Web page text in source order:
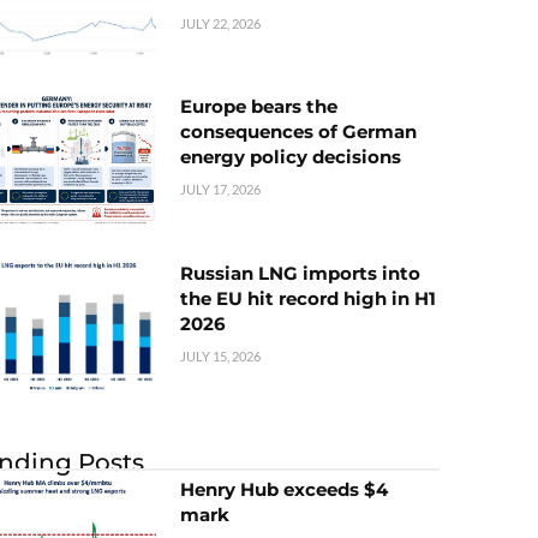
JULY 22, 2026
Europe bears the
consequences of German
energy policy decisions
JULY 17, 2026
Russian LNG imports into
the EU hit record high in H1
2026
JULY 15, 2026
Posts
Henry Hub exceeds $4
mark